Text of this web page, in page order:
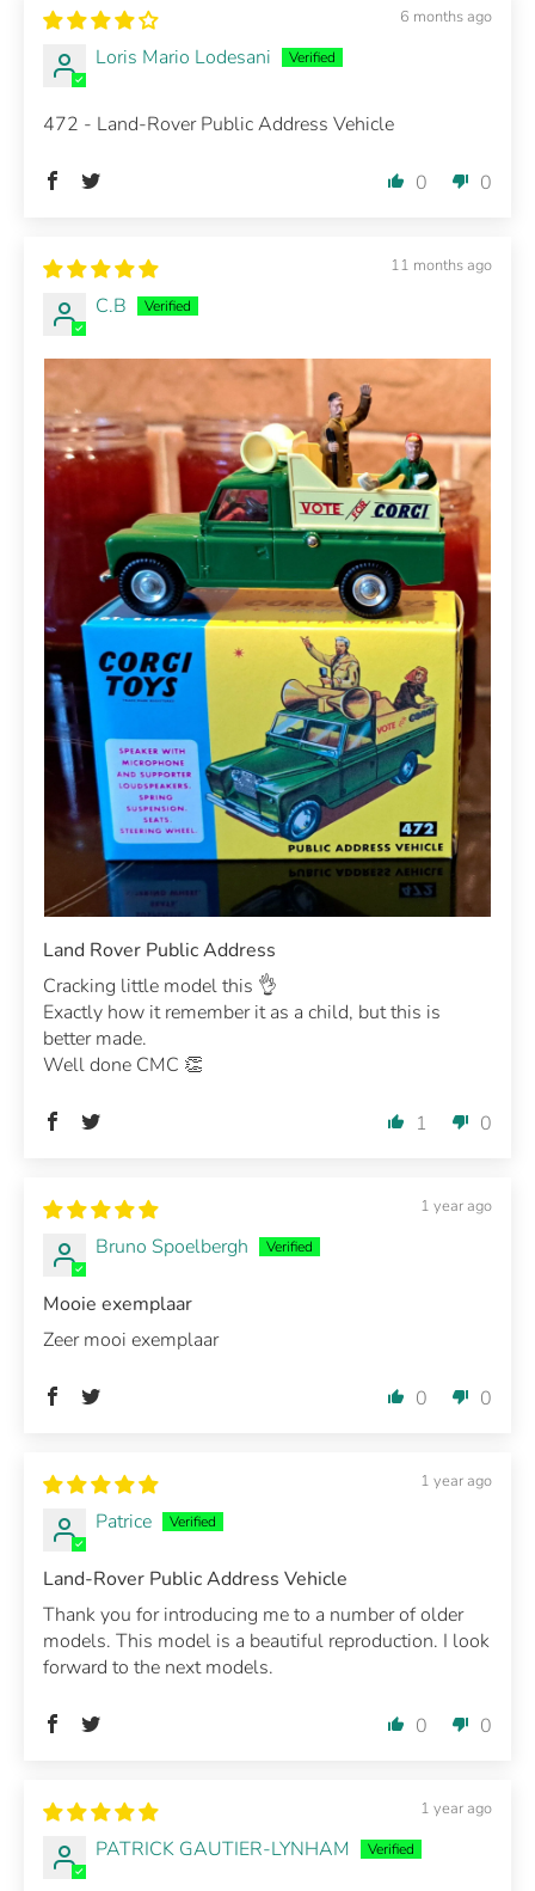
6 months ago
Loris Mario Lodesani
472 - Land-Rover Public Address Vehicle
0 0
11 months ago
C.B
Land Rover Public Address
Cracking little model this 👌
Exactly how it remember it as a child, but this is
better made.
Well done CMC 👏
1 0
1 year ago
Bruno Spoelbergh
Mooie exemplaar
Zeer mooi exemplaar
0 0
1 year ago
Patrice
Land-Rover Public Address Vehicle
Thank you for introducing me to a number of older
models. This model is a beautiful reproduction. I look
forward to the next models.
0 0
1 year ago
PATRICK GAUTIER-LYNHAM